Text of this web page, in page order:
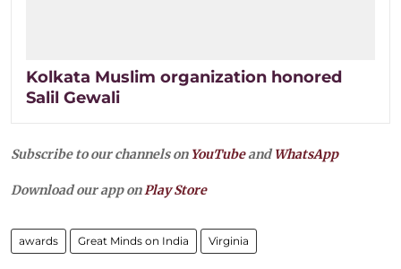
Kolkata Muslim organization honored
Salil Gewali
Subscribe to our channels on YouTubeandWhatsApp
Download our app onPlay Store
awards Great Minds on India Virginia